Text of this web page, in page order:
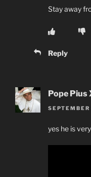
Stay away
Reply
Pope Pius
yes he is